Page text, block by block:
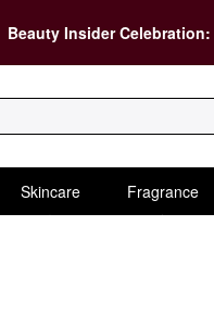
Beauty Insider Celebration:
Skincare Fragrance